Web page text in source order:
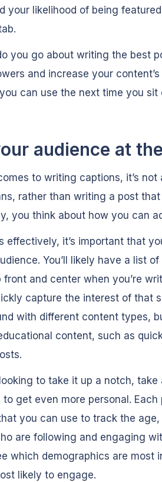
your likelihood of being
you go about writing the best
and increase your
can use the next time you sit
audience at
to writing captions, it’s
rather than writing a post
you think about how you can
effectively, it’s important that
You’ll likely have a list of
front and center when you’re
capture the interest of that
with different content types,
content, such as
looking to take it up a notch,
to get even more personal.
you can use to track the
are following and engaging
which demographics are most
likely to engage.